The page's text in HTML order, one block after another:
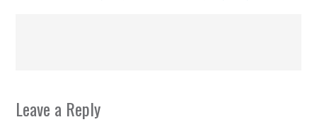
Leave a Reply